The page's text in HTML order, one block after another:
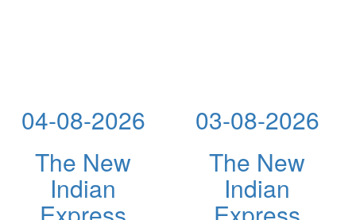
04-08-2026
The New
Indian
03-08-2026
The New
Indian